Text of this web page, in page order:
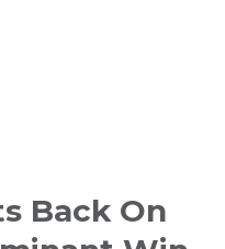
Back On